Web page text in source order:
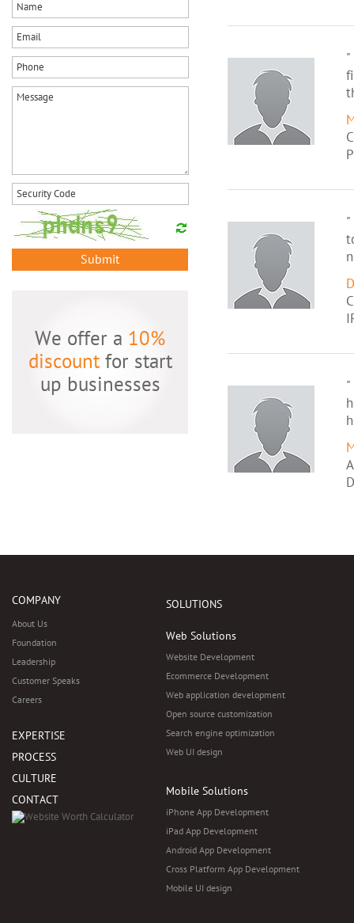
Submit
We offer a 10%
discountfor start
up businesses
COMPANY
About Us
Foundation
Leadership
Customer Speaks
Careers
EXPERTISE
PROCESS
CULTURE
CONTACT
SOLUTIONS
Web Solutions
Website Development
Ecommerce Development
Web application development
Open source customization
Search engine optimization
Web UI design
Mobile Solutions
iPhone App Development
iPad App Development
Android App Development
Cross Platform App Development
Mobile UI design